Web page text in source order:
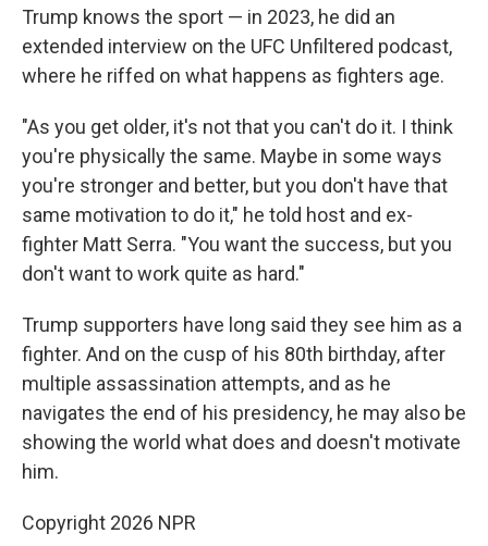
Trump knows the sport — in 2023, he did an
extended interview on the UFC Unfiltered podcast,
where he riffed on what happens as fighters age.
"As you get older, it's not that you can't do it. I think
you're physically the same. Maybe in some ways
you're stronger and better, but you don't have that
same motivation to do it," he told host and ex-
fighter Matt Serra. "You want the success, but you
don't want to work quite as hard."
Trump supporters have long said they see him as a
fighter. And on the cusp of his 80th birthday, after
multiple assassination attempts, and as he
navigates the end of his presidency, he may also be
showing the world what does and doesn't motivate
him.
Copyright 2026 NPR